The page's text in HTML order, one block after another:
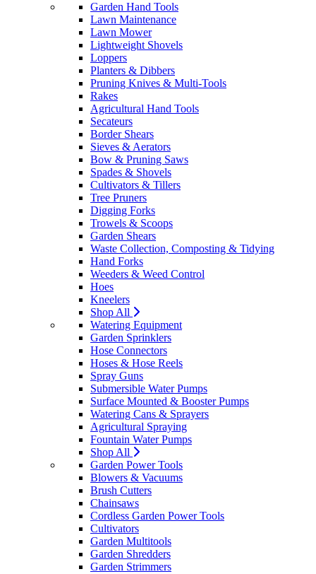
Garden Hand Tools
Lawn Maintenance
Lawn Mower
Lightweight Shovels
Loppers
Planters & Dibbers
Pruning Knives & Multi-Tools
Rakes
Agricultural Hand Tools
Secateurs
Border Shears
Sieves & Aerators
Bow & Pruning Saws
Spades & Shovels
Cultivators & Tillers
Tree Pruners
Digging Forks
Trowels & Scoops
Garden Shears
Waste Collection, Composting & Tidying
Hand Forks
Weeders & Weed Control
Hoes
Kneelers
Shop All
Watering Equipment
Garden Sprinklers
Hose Connectors
Hoses & Hose Reels
Spray Guns
Submersible Water Pumps
Surface Mounted & Booster Pumps
Watering Cans & Sprayers
Agricultural Spraying
Fountain Water Pumps
Shop All
Garden Power Tools
Blowers & Vacuums
Brush Cutters
Chainsaws
Cordless Garden Power Tools
Cultivators
Garden Multitools
Garden Shredders
Garden Strimmers